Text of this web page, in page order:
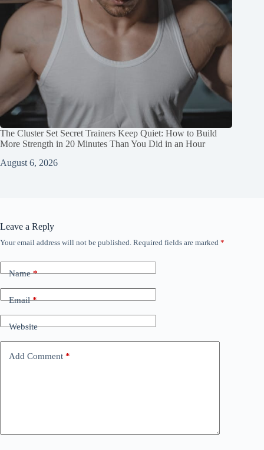
The Cluster Set Secret Trainers Keep Quiet: How to Build
More Strength in 20 Minutes Than You Did in an Hour
August 6, 2026
Leave a Reply
Your email address will not be published. Required fields are marked *
Name*
Email*
Website
Add Comment *